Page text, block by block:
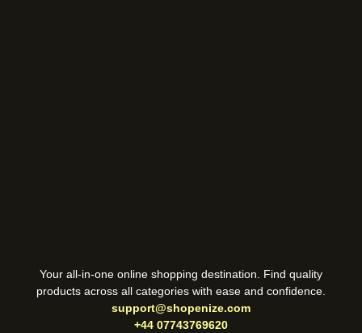
Your all-in-one online shopping destination. Find quality
products across all categories with ease and confidence.
support@shopenize.com
+44 07743769620